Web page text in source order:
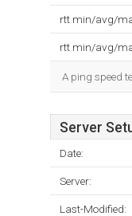
rtt min/avg/
rtt min/avg/
A ping speed
Server
Date:
Server:
Last-Modified: